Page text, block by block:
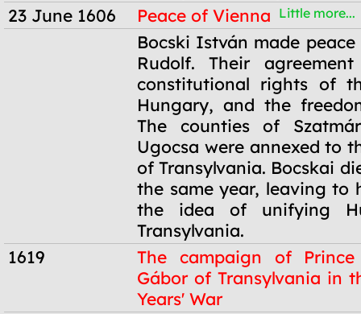
23 June 1606
Peace of Vienna Little more...
Bocski István made
Rudolf. Their
constitutional rights of
Hungary, and the
The counties of
Ugocsa were annexed to
of Transylvania. Bocskai
the same year, leaving to
the idea of unifying
Transylvania.
1619
The campaign of Prince
Gábor of Transylvania in
Years' War